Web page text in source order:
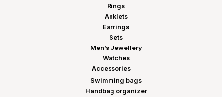
Rings
Anklets
Earrings
Sets
Men’s Jewellery
Watches
Accessories
Swimming bags
Handbag organizer